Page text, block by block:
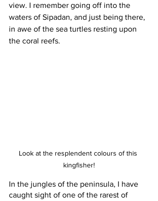
view. I remember going off into the
waters of Sipadan, and just being there,
in awe of the sea turtles resting upon
the coral reefs.
Look at the resplendent colours of this
kingfisher!
In the jungles of the peninsula, I have
caught sight of one of the rarest of